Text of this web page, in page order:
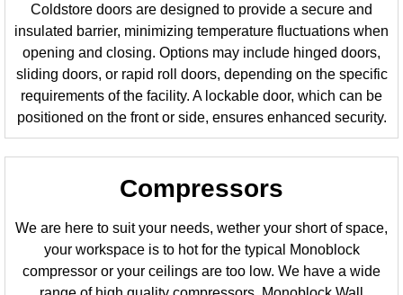
Coldstore doors are designed to provide a secure and
insulated barrier, minimizing temperature fluctuations when
opening and closing. Options may include hinged doors,
sliding doors, or rapid roll doors, depending on the specific
requirements of the facility. A lockable door, which can be
positioned on the front or side, ensures enhanced security.
Compressors
We are here to suit your needs, wether your short of space,
your workspace is to hot for the typical Monoblock
compressor or your ceilings are too low. We have a wide